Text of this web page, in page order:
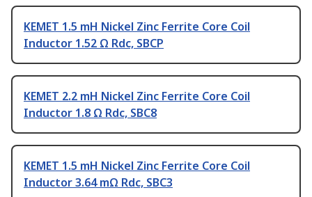
KEMET 1.5 mH Nickel Zinc Ferrite Core Coil
Inductor 1.52 Ω Rdc, SBCP
KEMET 2.2 mH Nickel Zinc Ferrite Core Coil
Inductor 1.8 Ω Rdc, SBC8
KEMET 1.5 mH Nickel Zinc Ferrite Core Coil
Inductor 3.64 mΩ Rdc, SBC3